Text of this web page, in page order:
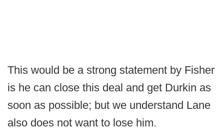
This would be a strong statement by Fisher
is he can close this deal and get Durkin as
soon as possible; but we understand Lane
also does not want to lose him.